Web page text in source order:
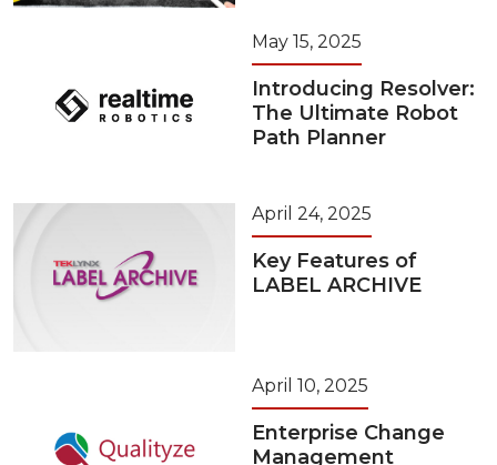
May 15, 2025
Introducing Resolver:
The Ultimate Robot
Path Planner
April 24, 2025
Key Features of
LABEL ARCHIVE
April 10, 2025
Enterprise Change
Management